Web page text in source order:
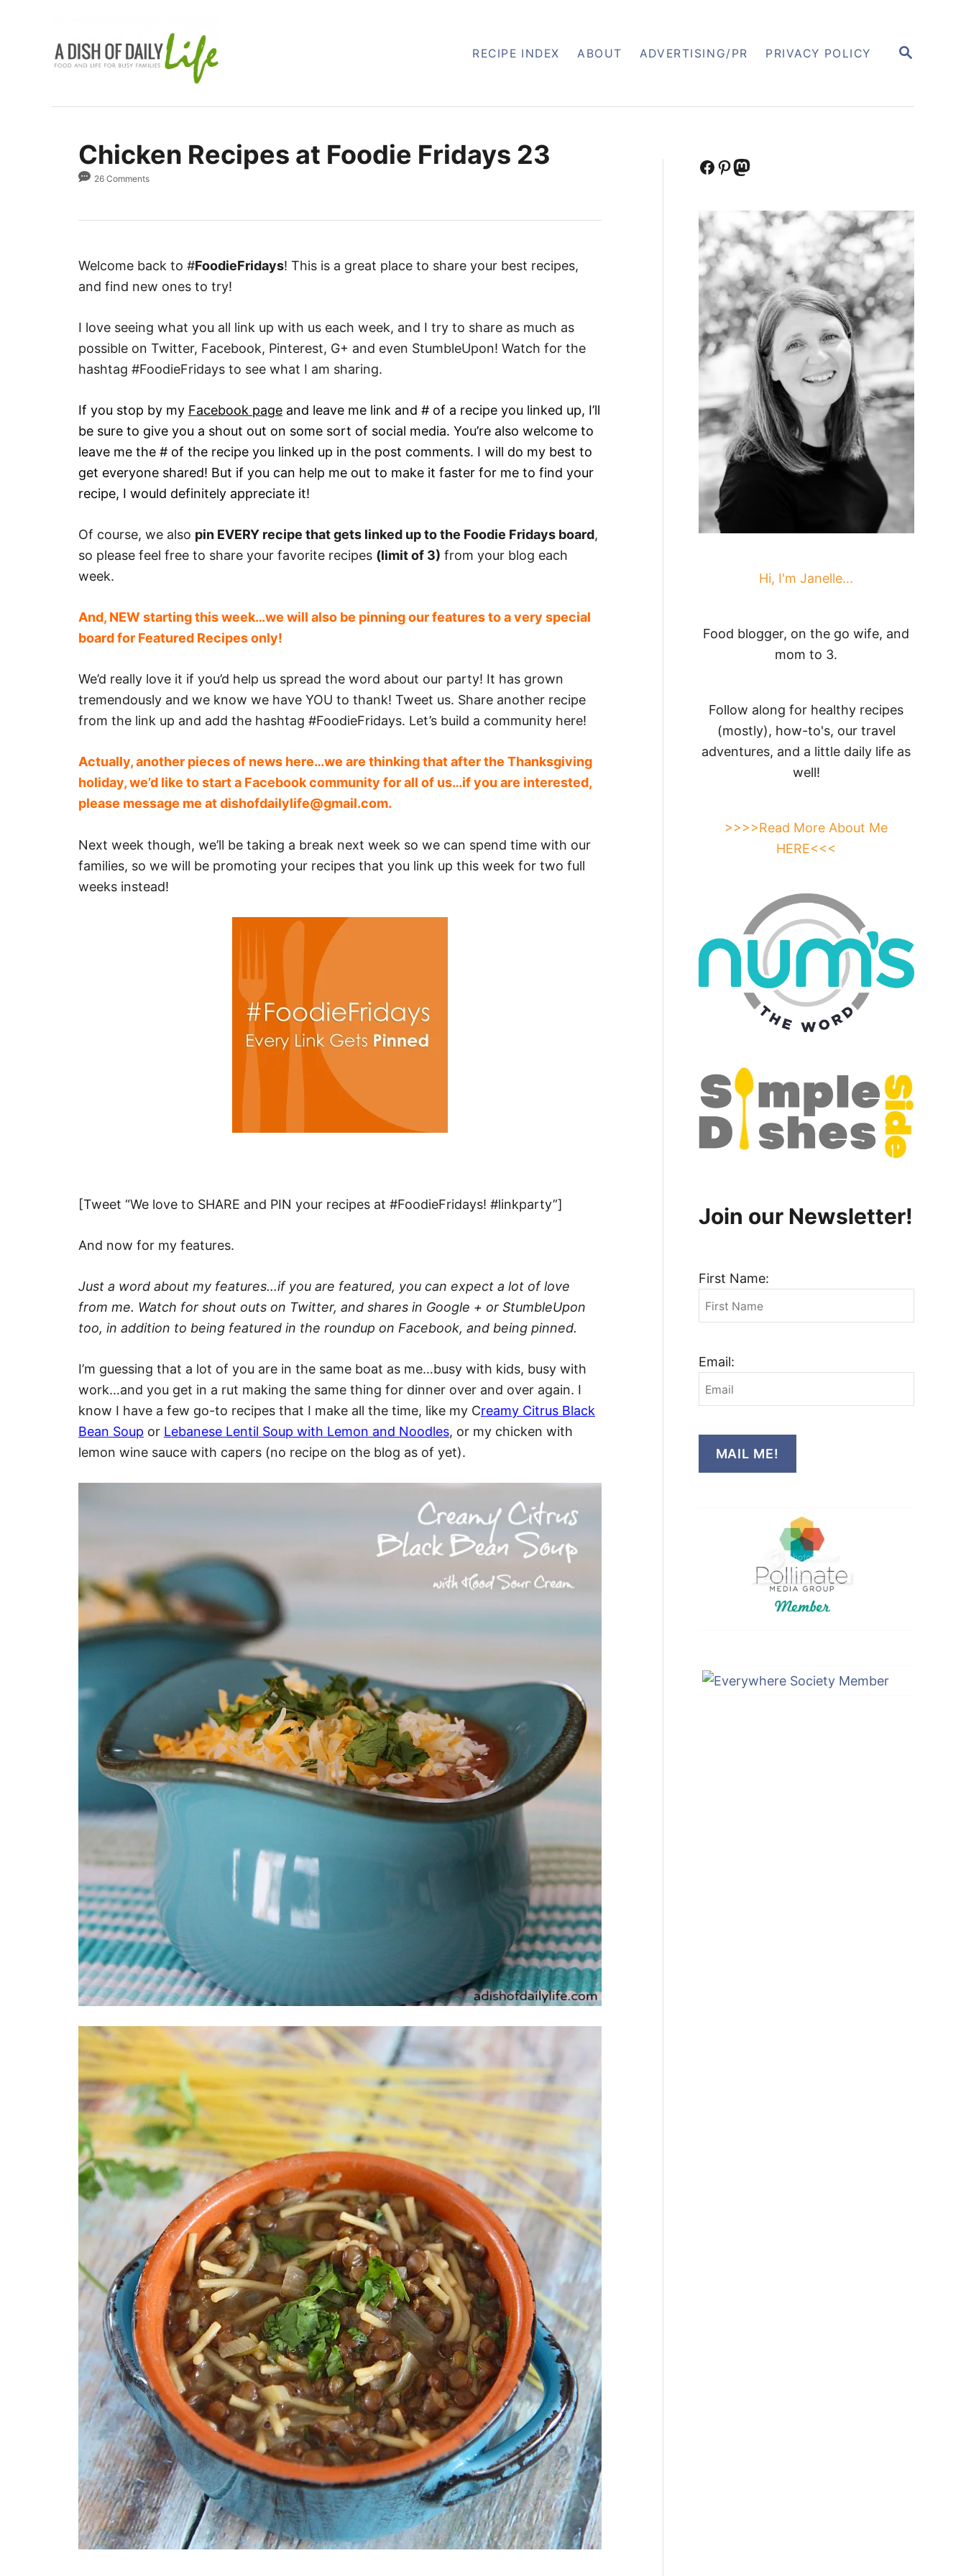
S
RECIPE INDEX ABOUT ADVERTISING/PR PRIVACY POLICY
Chicken Recipes at Foodie Fridays 23
26 Comments
Welcome back to #FoodieFridays! This is a great place to share your best recipes,
and find new ones to try!
I love seeing what you all link up with us each week, and I try to share as much as
possible on Twitter, Facebook, Pinterest, G+ and even StumbleUpon! Watch for the
hashtag #FoodieFridays to see what I am sharing.
If you stop by my Facebook page and leave me link and # of a recipe you linked up, I’ll
be sure to give you a shout out on some sort of social media. You’re also welcome to
leave me the # of the recipe you linked up in the post comments. I will do my best to
get everyone shared! But if you can help me out to make it faster for me to find your
recipe, I would definitely appreciate it!
Of course, we also pin EVERY recipe that gets linked up to the Foodie Fridays board,
so please feel free to share your favorite recipes (limit of 3) from your blog each
week.
And, NEW starting this week…we will also be pinning our features to a very special
board for Featured Recipes only!
We’d really love it if you’d help us spread the word about our party! It has grown
tremendously and we know we have YOU to thank! Tweet us. Share another recipe
from the link up and add the hashtag #FoodieFridays. Let’s build a community here!
Actually, another pieces of news here…we are thinking that after the Thanksgiving
holiday, we’d like to start a Facebook community for all of us…if you are interested,
please message me atdishofdailylife@gmail.com.
Next week though, we’ll be taking a break next week so we can spend time with our
families, so we will be promoting your recipes that you link up this week for two full
weeks instead!
[Tweet “We love to SHARE and PIN your recipes at #FoodieFridays! #linkparty”]
And now for my features.
Just a word about my features…if you are featured, you can expect a lot of love
from me. Watch for shout outs on Twitter, and shares in Google + or StumbleUpon
too, in addition to being featured in the roundup on Facebook, and being pinned.
I’m guessing that a lot of you are in the same boat as me…busy with kids, busy with
work…and you get in a rut making the same thing for dinner over and over again. I
know I have a few go-to recipes that I make all the time, like my Creamy Citrus Black
Bean Soup or Lebanese Lentil Soup with Lemon and Noodles, or my chicken with
lemon wine sauce with capers (no recipe on the blog as of yet).
Facebook Pinterest Mastodon
Hi, I'm Janelle...
Food blogger, on the go wife, and
mom to 3.
Follow along for healthy recipes
(mostly), how-to's, our travel
adventures, and a little daily life as
well!
>>>>Read More About Me
HERE<<<
Join our Newsletter!
First Name:
Email:
MAIL ME!